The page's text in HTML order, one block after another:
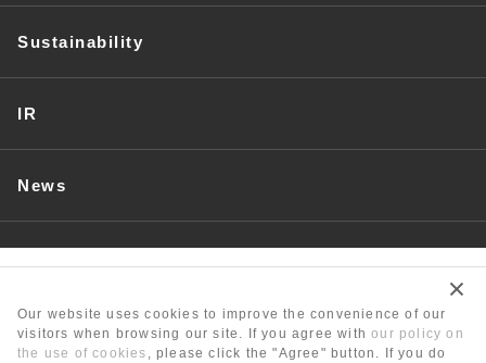
Our website uses cookies to improve the convenience of our
visitors when browsing our site. If you agree withour policy on
the use of cookies , please click the "Agree" button. If you do
Sustainability
IR
News